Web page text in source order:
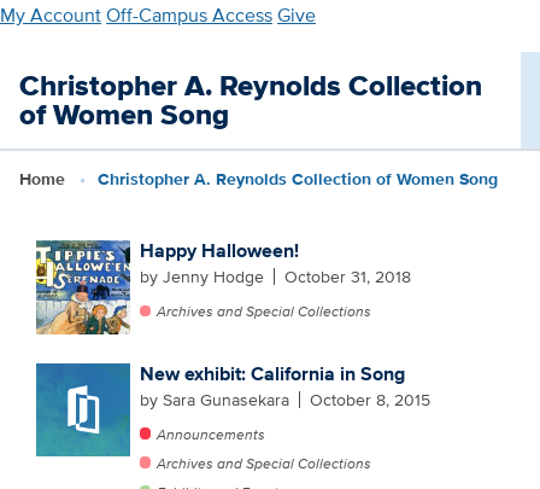
Skip
main
content
My AccountOff-Campus AccessGive
Christopher A. Reynolds Collection
of Women Song
Home Christopher A. Reynolds Collection of Women Song
Happy Halloween!
by Jenny Hodge October 31, 2018
Archives and Special Collections
New exhibit: California in Song
by Sara Gunasekara October 8, 2015
Announcements
Archives and Special Collections